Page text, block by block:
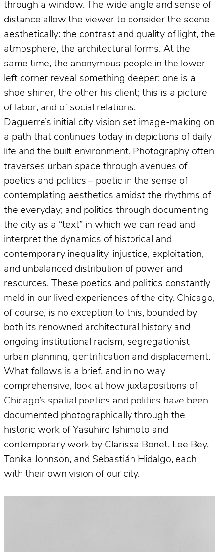
through a window. The wide angle and sense of
distance allow the viewer to consider the scene
aesthetically: the contrast and quality of light, the
atmosphere, the architectural forms. At the
same time, the anonymous people in the lower
left corner reveal something deeper: one is a
shoe shiner, the other his client; this is a picture
of labor, and of social relations.
Daguerre’s initial city vision set image-making on
a path that continues today in depictions of daily
life and the built environment. Photography often
traverses urban space through avenues of
poetics and politics – poetic in the sense of
contemplating aesthetics amidst the rhythms of
the everyday; and politics through documenting
the city as a “text” in which we can read and
interpret the dynamics of historical and
contemporary inequality, injustice, exploitation,
and unbalanced distribution of power and
resources. These poetics and politics constantly
meld in our lived experiences of the city. Chicago,
of course, is no exception to this, bounded by
both its renowned architectural history and
ongoing institutional racism, segregationist
urban planning, gentrification and displacement.
What follows is a brief, and in no way
comprehensive, look at how juxtapositions of
Chicago’s spatial poetics and politics have been
documented photographically through the
historic work of Yasuhiro Ishimoto and
contemporary work by Clarissa Bonet, Lee Bey,
Tonika Johnson, and Sebastián Hidalgo, each
with their own vision of our city.